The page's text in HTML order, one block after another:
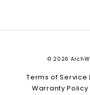
© 2026
Terms of Service
Warranty Policy